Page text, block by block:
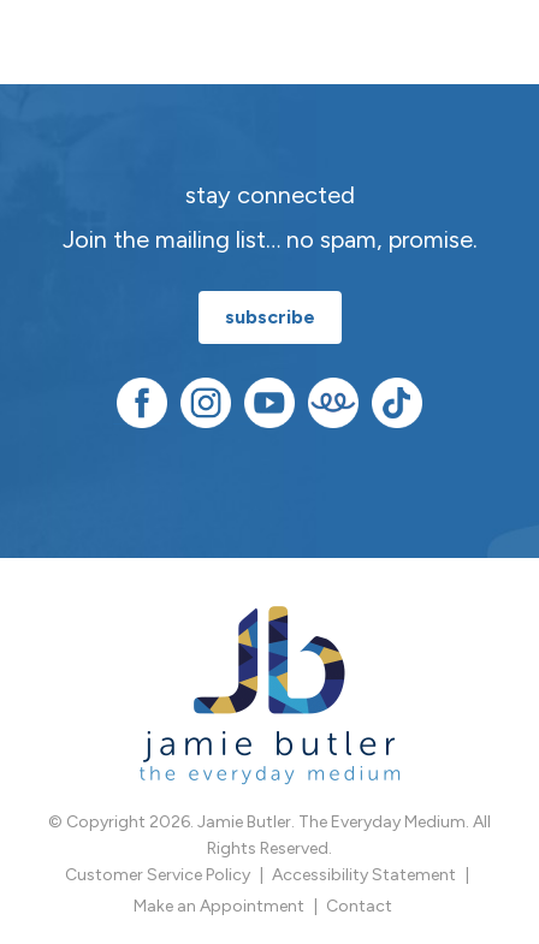
stay connected
Join the mailing list… no spam, promise.
subscribe
© Copyright 2026. Jamie Butler. The Everyday Medium. All
Rights Reserved.
Customer Service Policy
Accessibility Statement
Make an Appointment
Contact